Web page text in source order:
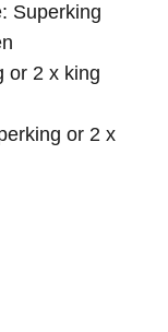
Superking
or 2 x king
or 2 x